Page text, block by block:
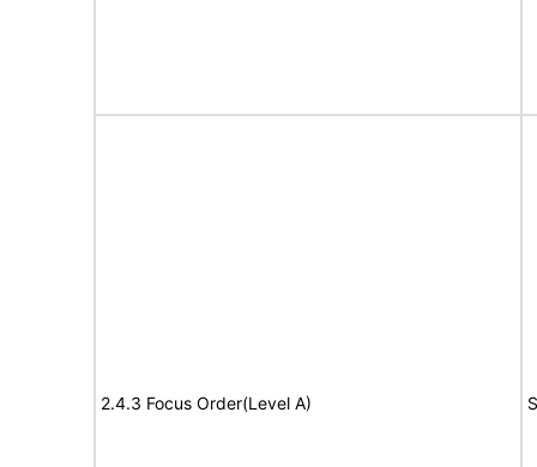
2.4.3 Focus Order(Level A)